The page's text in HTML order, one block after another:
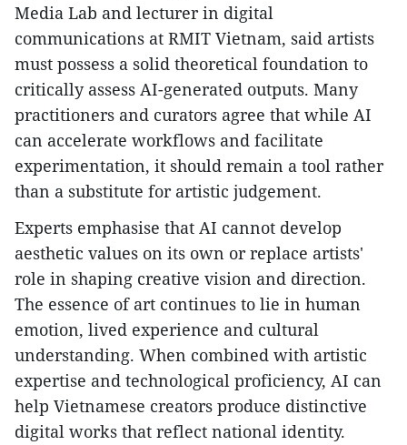
Media Lab and lecturer in digital
communications at RMIT Vietnam, said artists
must possess a solid theoretical foundation to
critically assess AI-generated outputs. Many
practitioners and curators agree that while AI
can accelerate workflows and facilitate
experimentation, it should remain a tool rather
than a substitute for artistic judgement.
​Experts emphasise that AI cannot develop
aesthetic values on its own or replace artists'
role in shaping creative vision and direction.
The essence of art continues to lie in human
emotion, lived experience and cultural
understanding. When combined with artistic
expertise and technological proficiency, AI can
help Vietnamese creators produce distinctive
digital works that reflect national identity.